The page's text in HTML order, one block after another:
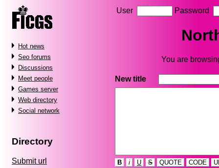
Hot news
Seo forums
Discussions
Meet people
Games server
Web directory
Social network
Directory
Submit url
User Password
You are
New title
B i U S QUOTE CODE